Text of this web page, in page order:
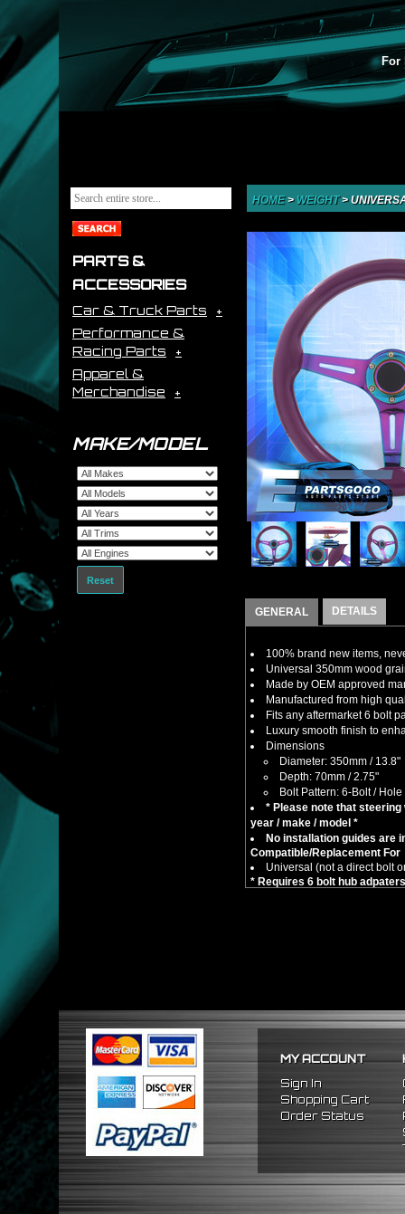
For
PARTS &
ACCESSORIES
Car & Truck Parts
Performance &
Racing Parts
Apparel &
Merchandise
MAKE/MODEL
Reset
HOME> WEIGHT>
GENERAL DETAILS
100% brand new items,
Universal 350mm wood
Made by OEM approved
Manufactured from high
Fits any aftermarket 6 bolt
Luxury smooth finish to
Dimensions
Diameter: 350mm / 13.8"
Depth: 70mm / 2.75"
Bolt Pattern: 6-Bolt / Hole
* Please note that
year / make / model *
No installation guides are
Compatible/Replacement For
Universal (not a direct bolt
* Requires 6 bolt hub
MY ACCOUNT
Sign In
Shopping Cart
Order Status